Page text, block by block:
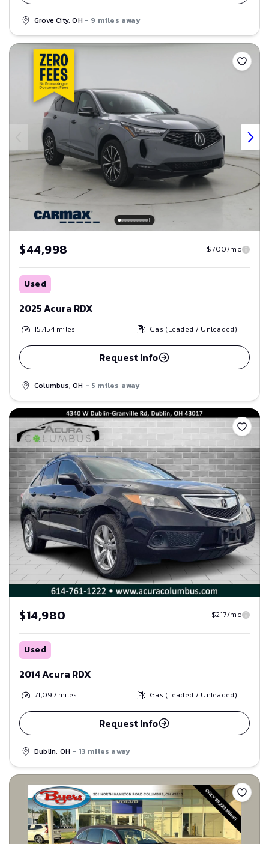
Grove City, OH - 9 miles away
Save
$44,998 $700/mo
Used
2025 Acura RDX
15,454miles Gas (Leaded / Unleaded)
Request Info
Columbus, OH - 5 miles away
Save
$14,980 $217/mo
Used
2014 Acura RDX
71,097miles Gas (Leaded / Unleaded)
Request Info
Dublin, OH - 13 miles away
Save